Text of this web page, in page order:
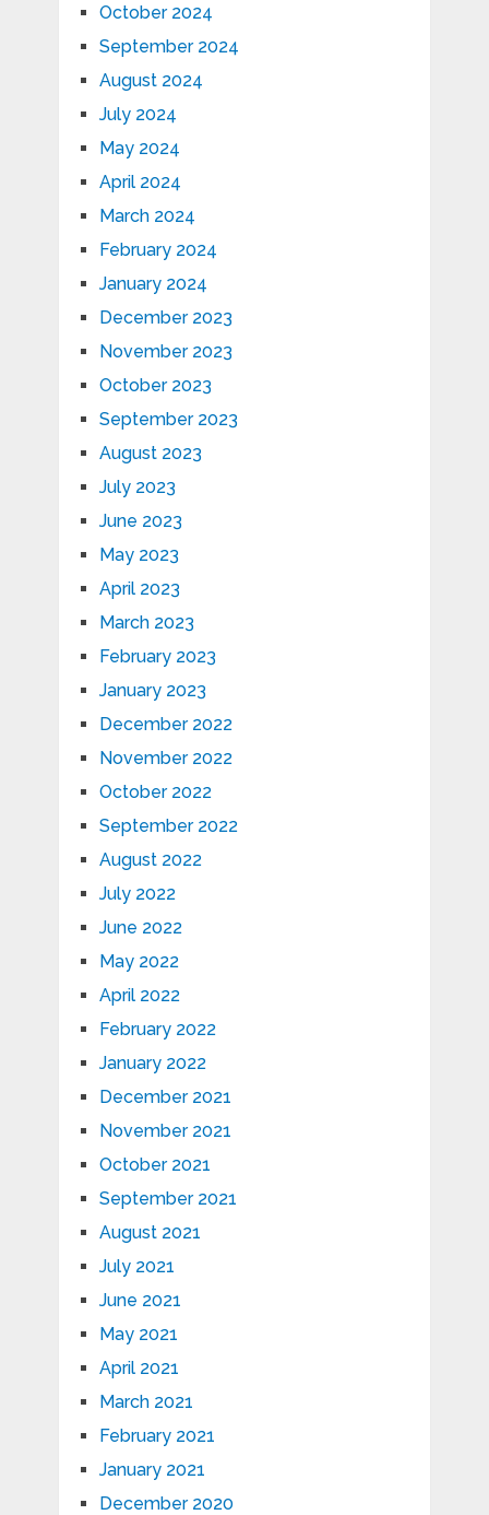
October 2024
September 2024
August 2024
July 2024
May 2024
April 2024
March 2024
February 2024
January 2024
December 2023
November 2023
October 2023
September 2023
August 2023
July 2023
June 2023
May 2023
April 2023
March 2023
February 2023
January 2023
December 2022
November 2022
October 2022
September 2022
August 2022
July 2022
June 2022
May 2022
April 2022
February 2022
January 2022
December 2021
November 2021
October 2021
September 2021
August 2021
July 2021
June 2021
May 2021
April 2021
March 2021
February 2021
January 2021
December 2020